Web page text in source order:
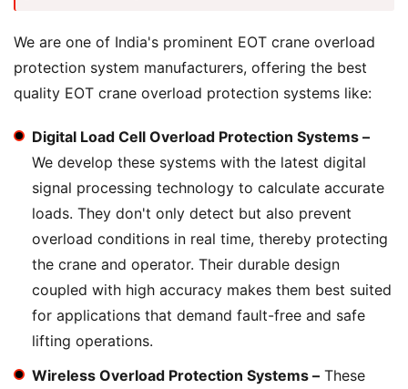
We are one of India's prominent EOT crane overload
protection system manufacturers, offering the best
quality EOT crane overload protection systems like:
Digital Load Cell Overload Protection Systems –
We develop these systems with the latest digital
signal processing technology to calculate accurate
loads. They don't only detect but also prevent
overload conditions in real time, thereby protecting
the crane and operator. Their durable design
coupled with high accuracy makes them best suited
for applications that demand fault-free and safe
lifting operations.
Wireless Overload Protection Systems – These